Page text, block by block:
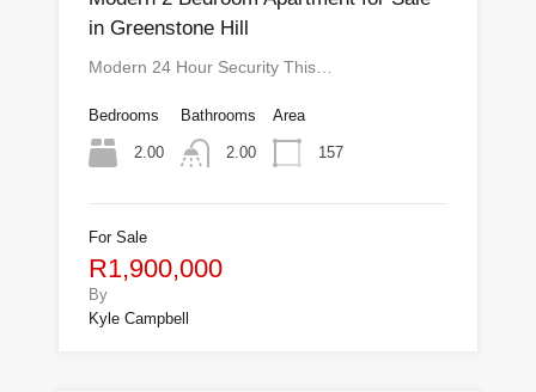
in Greenstone Hill
Modern 24 Hour Security This…
Bedrooms
2.00
Bathrooms
2.00
Area
157
For Sale
R1,900,000
By
Kyle Campbell